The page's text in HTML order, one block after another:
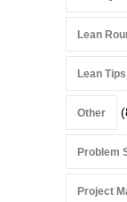
Lean
Lean Tips
Other
Problem
Project